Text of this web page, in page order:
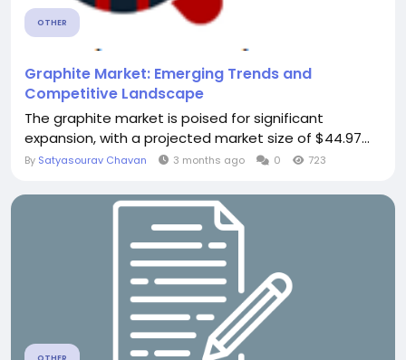
OTHER
Graphite Market: Emerging Trends and
Competitive Landscape
The graphite market is poised for significant
expansion, with a projected market size of $44.97...
By Satyasourav Chavan 3 months ago 0 723